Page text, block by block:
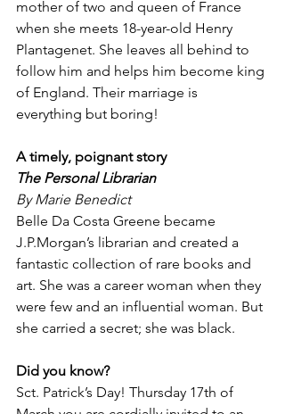
mother of two and queen of France
when she meets 18-year-old Henry
Plantagenet. She leaves all behind to
follow him and helps him become king
of England. Their marriage is
everything but boring!
A timely, poignant story
The Personal Librarian
By Marie Benedict
Belle Da Costa Greene became
J.P.Morgan’s librarian and created a
fantastic collection of rare books and
art. She was a career woman when they
were few and an influential woman. But
she carried a secret; she was black.
Did you know?
Sct. Patrick’s Day! Thursday 17th of